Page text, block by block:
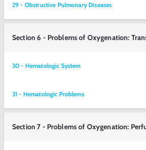
29 - Obstructive Pulmonary Diseases
Section 6 - Problems of Oxygenation:
30 - Hematologic System
31 - Hematologic Problems
Section 7 - Problems of Oxygenation: